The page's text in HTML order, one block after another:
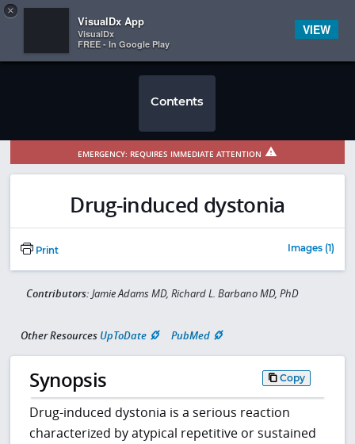
 
Contents
EMERGENCY: REQUIRES IMMEDIATE ATTENTION
Drug-induced dystonia
Print Images (1)
Contributors: Jamie Adams MD, Richard L. Barbano MD, PhD
Other Resources UpToDate PubMed
Synopsis Copy
Drug-induced dystonia is a serious reaction
characterized by atypical repetitive or sustained
×
VisualDx App
VisualDx
FREE - In Google Play
VIEW